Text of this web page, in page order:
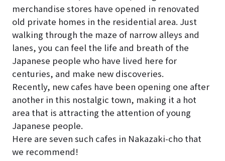
merchandise stores have opened in renovated
old private homes in the residential area. Just
walking through the maze of narrow alleys and
lanes, you can feel the life and breath of the
Japanese people who have lived here for
centuries, and make new discoveries.
Recently, new cafes have been opening one after
another in this nostalgic town, making it a hot
area that is attracting the attention of young
Japanese people.
Here are seven such cafes in Nakazaki-cho that
we recommend!